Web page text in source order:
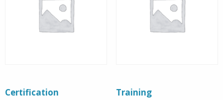
Certification Training